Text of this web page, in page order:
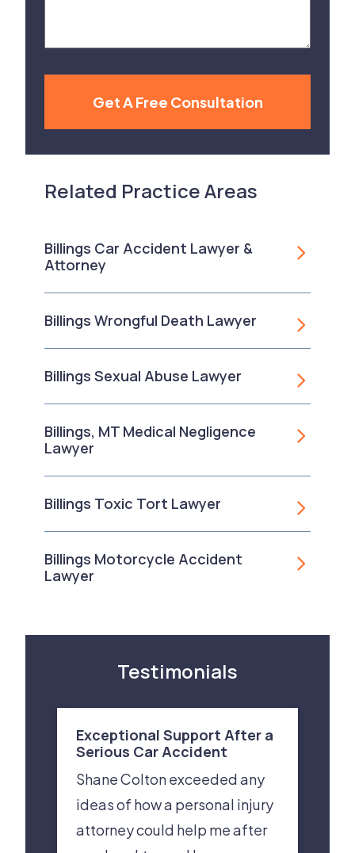
Get A Free Consultation
Related Practice Areas
Billings Car Accident Lawyer &
Attorney
Billings Wrongful Death Lawyer
Billings Sexual Abuse Lawyer
Billings, MT Medical Negligence
Lawyer
Billings Toxic Tort Lawyer
Billings Motorcycle Accident
Lawyer
Testimonials
Exceptional Support After a
Serious Car Accident
Shane Colton exceeded any
ideas of how a personal injury
attorney could help me after